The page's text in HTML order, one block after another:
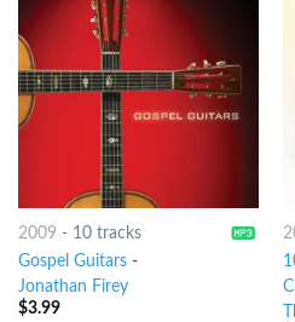
2009 - 10 tracks
Gospel Guitars-
Jonathan Firey
$3.99